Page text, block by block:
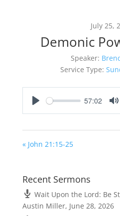
July 25,
Demonic
Speaker:
Service Type:
57:02
« John 21:15-25
Recent Sermons
Wait Upon the Lord: Be
Austin Miller, June 28, 2026